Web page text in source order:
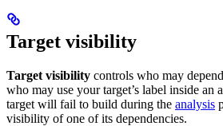
Target visibility
Target visibility controls who may
who may use your target’s label inside an
target will fail to build during the analysis
visibility of one of its dependencies.